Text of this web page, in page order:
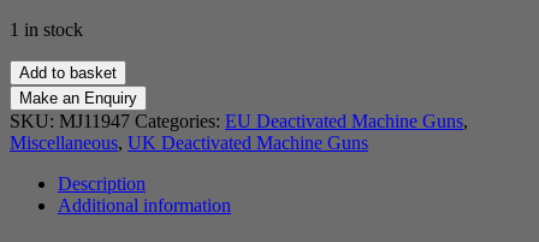
1 in stock
Reproduction
Sten
Paratrooper
Handle
quantity
Add to basket
SKU: MJ11947 Categories: EU Deactivated Machine Guns,
Miscellaneous, UK Deactivated Machine Guns
Description
Additional information